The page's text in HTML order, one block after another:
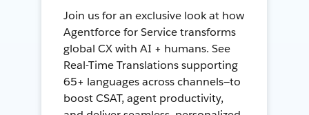
Join us for an exclusive look at how
Agentforce for Service transforms
global CX with AI + humans. See
Real-Time Translations supporting
65+ languages across channels—to
boost CSAT, agent productivity,